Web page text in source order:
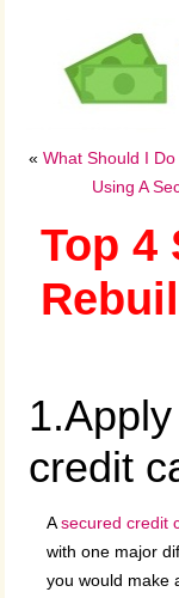
«What Should I
Using A
Top 4
credit
Asecured credit
with one major
you would make